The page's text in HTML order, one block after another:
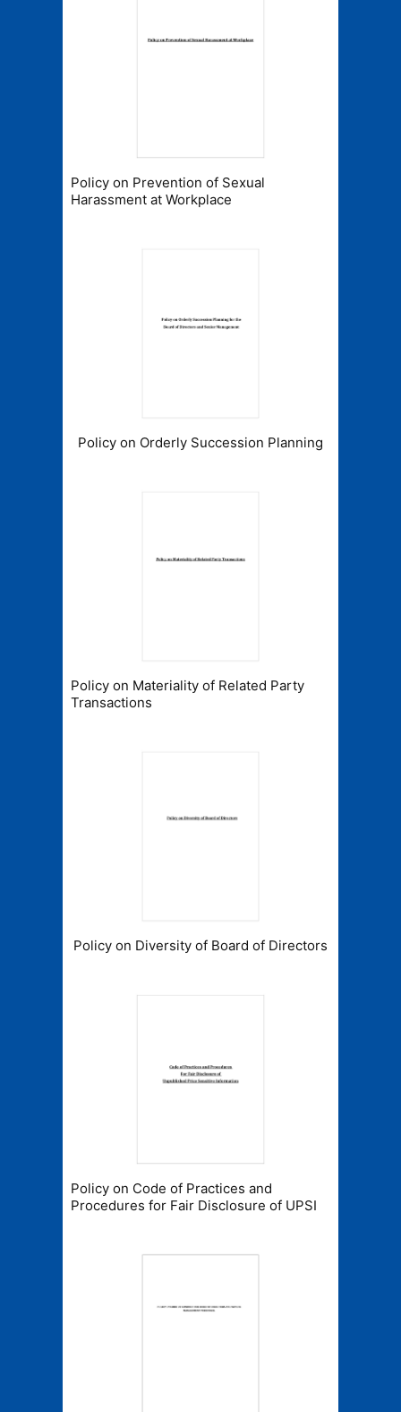
Policy on Prevention of Sexual
Harassment at Workplace
Policy on Orderly Succession Planning
Policy on Materiality of Related Party
Transactions
Policy on Diversity of Board of Directors
Policy on Code of Practices and
Procedures for Fair Disclosure of UPSI